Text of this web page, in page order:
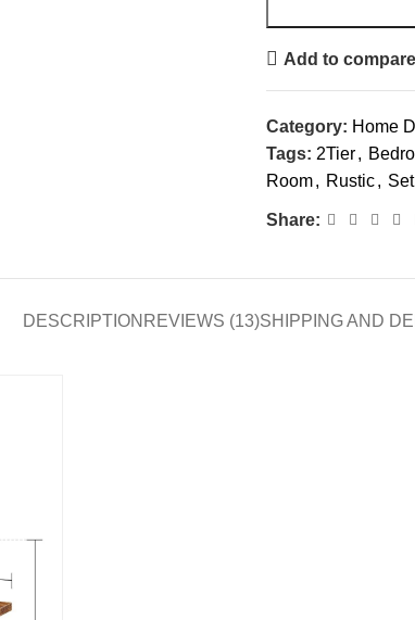
Add to compare
Category: Home
Tags: 2Tier,
Room, Rustic, Set
Share:
DESCRIPTION REVIEWS (13)SHIPPING AND